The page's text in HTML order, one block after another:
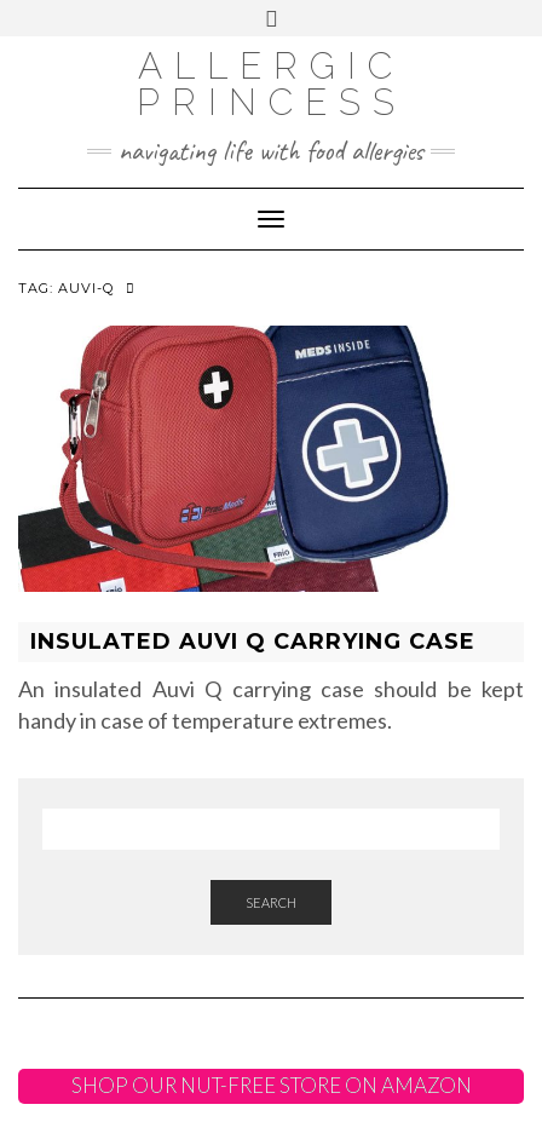
ALLERGIC
PRINCESS
navigating life with food allergies
Toggle
Navigation
TAG: AUVI-Q
INSULATED AUVI Q CARRYING CASE
An insulated Auvi Q carrying case should be kept
handy in case of temperature extremes.
SEARCH
SHOP OUR NUT-FREE STORE ON AMAZON